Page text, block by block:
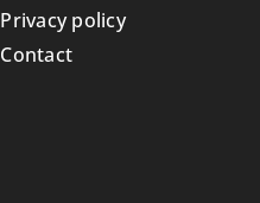
Privacy policy
Contact